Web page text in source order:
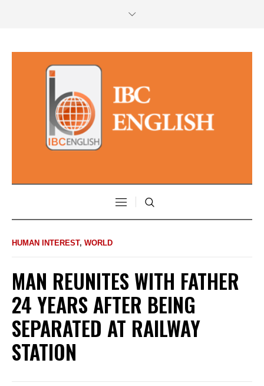
HUMAN INTEREST, WORLD
MAN REUNITES WITH FATHER
24 YEARS AFTER BEING
SEPARATED AT RAILWAY
STATION